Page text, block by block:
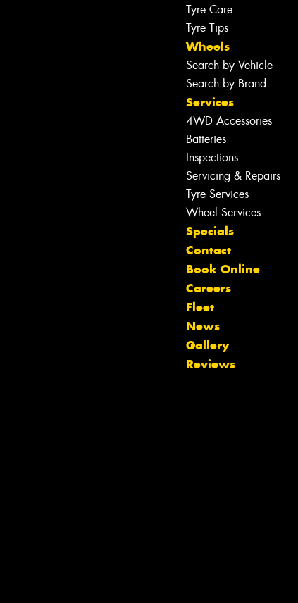
Tyre Care
Tyre Tips
Wheels
Search by Vehicle
Search by Brand
Services
4WD Accessories
Batteries
Inspections
Servicing & Repairs
Tyre Services
Wheel Services
Specials
Contact
Book Online
Careers
Fleet
News
Gallery
Reviews
Let us know what you need, and our
team will text you shortly.